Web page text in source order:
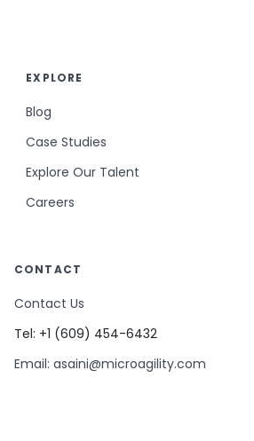
EXPLORE
Blog
Case Studies
Explore Our Talent
Careers
CONTACT
Contact Us
Tel: +1 (609) 454-6432
Email: asaini@microagility.com